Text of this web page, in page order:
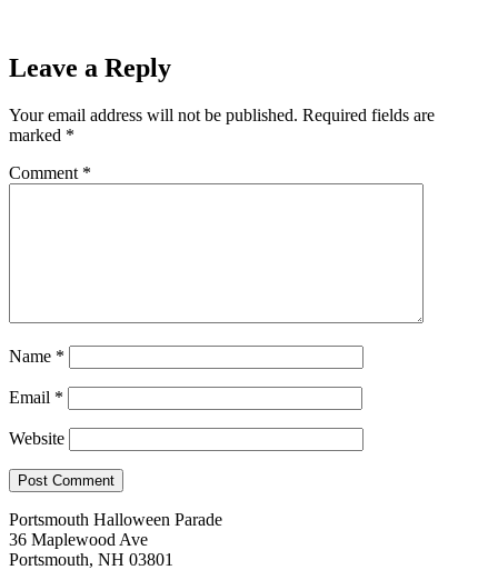
Leave a Reply
Your email address will not be published. Required fields are
marked *
Comment *
Name *
Email *
Website
Portsmouth Halloween Parade
36 Maplewood Ave
Portsmouth, NH 03801